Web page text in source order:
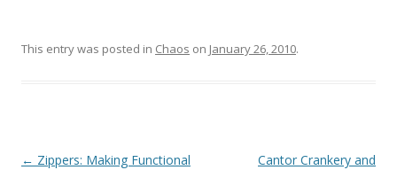
This entry was posted in Chaos on January 26, 2010.
Post
← Zippers: Making Functional
Cantor Crankery and